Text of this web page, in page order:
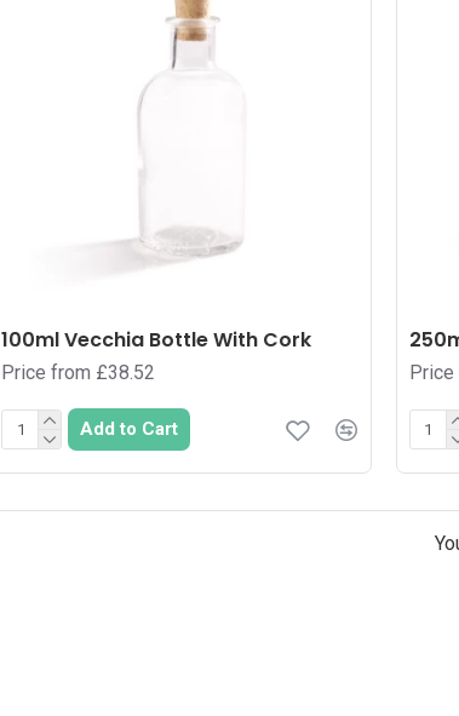
100ml Vecchia Bottle With Cork
Price from £38.52
Add to Cart
Price